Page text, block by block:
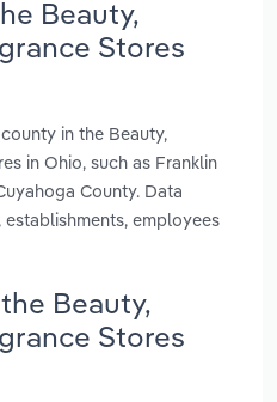
Beauty,
Stores
in the Beauty,
in Ohio, such as Franklin
County. Data
employees
Beauty,
Stores